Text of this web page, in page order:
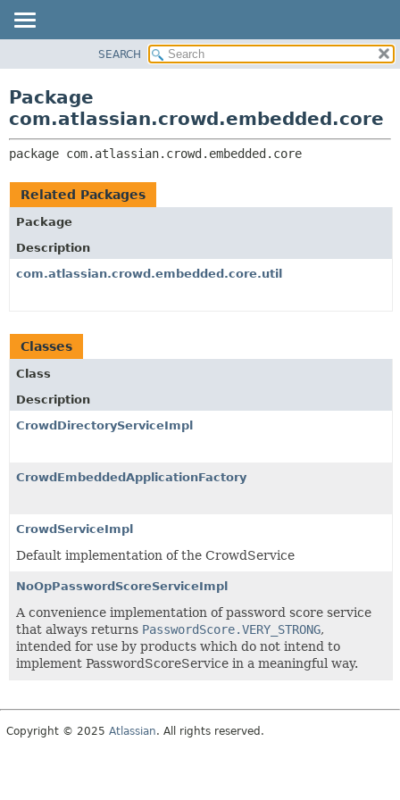
CLASS
TREE
DEPRECATED
INDEX
CLASSES AND INTERFACES
SEARCH
Package
com.atlassian.crowd.embedded.core
package com.atlassian.crowd.embedded.core
Related Packages
Package
Description
com.atlassian.crowd.embedded.core.util
Classes
Class
Description
CrowdDirectoryServiceImpl
CrowdEmbeddedApplicationFactory
CrowdServiceImpl
Default implementation of the CrowdService
NoOpPasswordScoreServiceImpl
A convenience implementation of password score service
that always returns PasswordScore.VERY_STRONG,
intended for use by products which do not intend to
implement PasswordScoreService in a meaningful way.
Copyright © 2025 Atlassian. All rights reserved.